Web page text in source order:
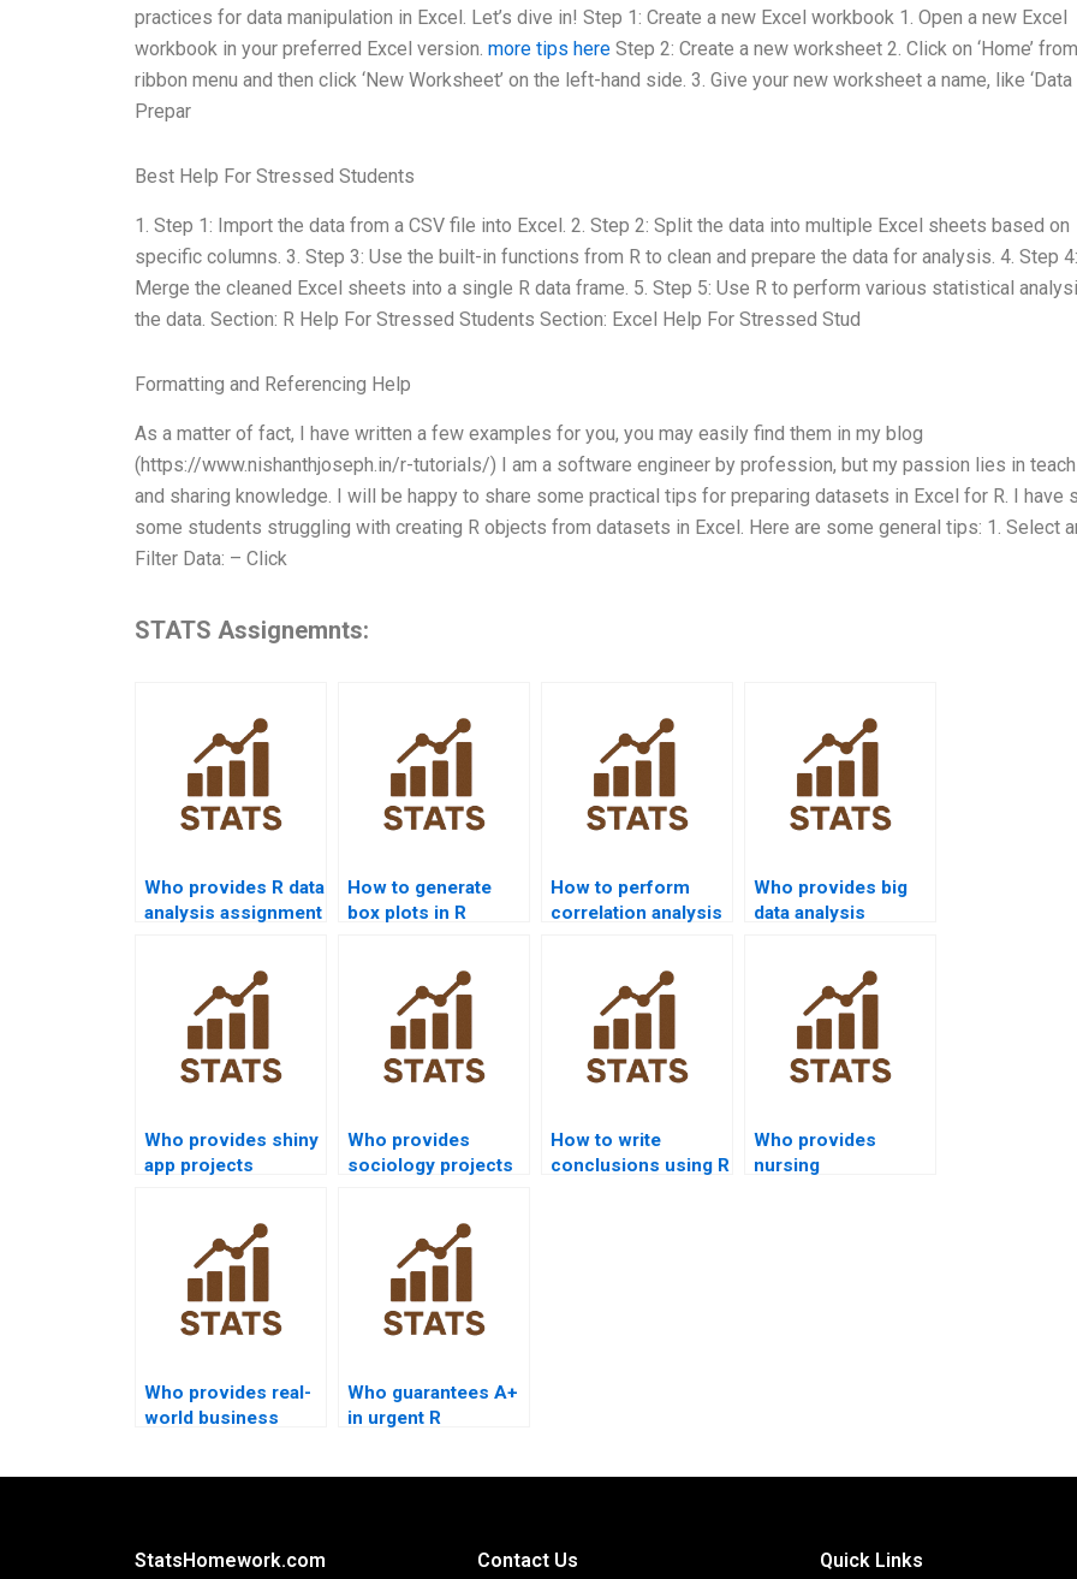
practices for data manipulation in Excel. Let’s dive in! Step 1: Create a new Excel workbook 1. Open a new Excel
workbook in your preferred Excel version. more tips here Step 2: Create a new worksheet 2. Click on ‘Home’
ribbon menu and then click ‘New Worksheet’ on the left-hand side. 3. Give your new worksheet a name, like ‘Data
Prepar
Best Help For Stressed Students
1. Step 1: Import the data from a CSV file into Excel. 2. Step 2: Split the data into multiple Excel sheets based on
specific columns. 3. Step 3: Use the built-in functions from R to clean and prepare the data for analysis. 4. Step 4:
Merge the cleaned Excel sheets into a single R data frame. 5. Step 5: Use R to perform various statistical
the data. Section: R Help For Stressed Students Section: Excel Help For Stressed Stud
Formatting and Referencing Help
As a matter of fact, I have written a few examples for you, you may easily find them in my blog
(https://www.nishanthjoseph.in/r-tutorials/) I am a software engineer by profession, but my passion lies in
and sharing knowledge. I will be happy to share some practical tips for preparing datasets in Excel for R. I have
some students struggling with creating R objects from datasets in Excel. Here are some general tips: 1. Select
Filter Data: – Click
STATS Assignemnts:
Who provides R data
analysis assignment
How to generate
box plots in R
How to perform
correlation analysis
Who provides big
data analysis
Who provides shiny
app projects
Who provides
sociology projects
How to write
conclusions using R
Who provides
nursing
Who provides real-
world business
Who guarantees A+
in urgent R
StatsHomework.com
Contact Us
Quick Links